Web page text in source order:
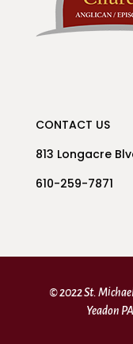
CONTACT US
813 Longacre
610-259-7871
© 2022 St.
Yeadon